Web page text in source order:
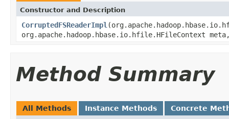
Constructor and Description
CorruptedFSReaderImpl
org.apache.hadoop.hbase.io.hfile.HFileContext
Method Summary
All Methods Instance Methods Concrete